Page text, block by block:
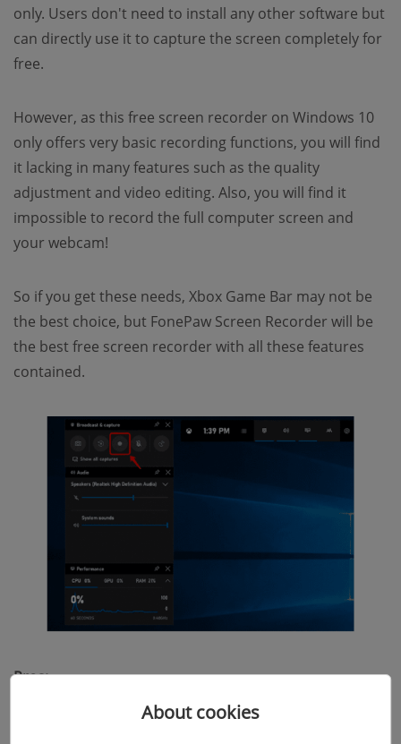
only. Users don't need to install any other software but
can directly use it to capture the screen completely for
free.
However, as this free screen recorder on Windows 10
only offers very basic recording functions, you will find
it lacking in many features such as the quality
adjustment and video editing. Also, you will find it
impossible to record the full computer screen and
your webcam!
So if you get these needs, Xbox Game Bar may not be
the best choice, but FonePaw Screen Recorder will be
the best free screen recorder with all these features
contained.
Pros:
About cookies